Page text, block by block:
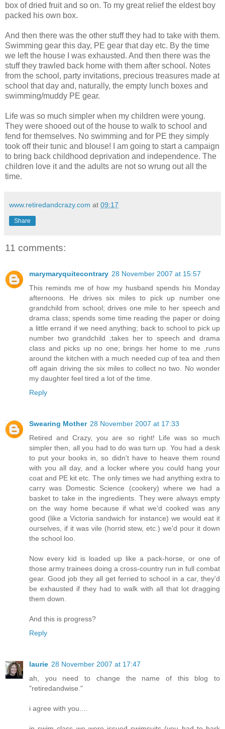
box of dried fruit and so on. To my great relief the eldest boy
packed his own box.
And then there was the other stuff they had to take with them.
Swimming gear this day, PE gear that day etc. By the time
we left the house I was exhausted. And then there was the
stuff they trawled back home with them after school. Notes
from the school, party invitations, precious treasures made at
school that day and, naturally, the empty lunch boxes and
swimming/muddy PE gear.
Life was so much simpler when my children were young.
They were shooed out of the house to walk to school and
fend for themselves. No swimming and for PE they simply
took off their tunic and blouse! I am going to start a campaign
to bring back childhood deprivation and independence. The
children love it and the adults are not so wrung out all the
time.
www.retiredandcrazy.com at 09:17
Share
11 comments:
marymaryquitecontrary 28 November 2007 at 15:57
This reminds me of how my husband spends his Monday
afternoons. He drives six miles to pick up number one
grandchild from school; drives one mile to her speech and
drama class; spends some time reading the paper or doing
a little errand if we need anything; back to school to pick up
number two grandchild ;takes her to speech and drama
class and picks up no one; brings her home to me ,runs
around the kitchen with a much needed cup of tea and then
off again driving the six miles to collect no two. No wonder
my daughter feel tired a lot of the time.
Reply
Swearing Mother 28 November 2007 at 17:33
Retired and Crazy, you are so right! Life was so much
simpler then, all you had to do was turn up. You had a desk
to put your books in, so didn't have to heave them round
with you all day, and a locker where you could hang your
coat and PE kit etc. The only times we had anything extra to
carry was Domestic Science (cookery) where we had a
basket to take in the ingredients. They were always empty
on the way home because if what we'd cooked was any
good (like a Victoria sandwich for instance) we would eat it
ourselves, if it was vile (horrid stew, etc.) we'd pour it down
the school loo.
Now every kid is loaded up like a pack-horse, or one of
those army trainees doing a cross-country run in full combat
gear. Good job they all get ferried to school in a car, they'd
be exhausted if they had to walk with all that lot dragging
them down.
And this is progress?
Reply
laurie 28 November 2007 at 17:47
ah, you need to change the name of this blog to
"retiredandwise."
i agree with you....